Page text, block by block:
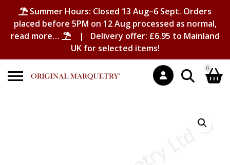
Summer Hours: Closed 13 Aug–6 Sept. Orders
placed before 5PM on 12 Aug processed as normal,
read more…
| Delivery offer: £6.95 to Mainland
UK for selected items!
0